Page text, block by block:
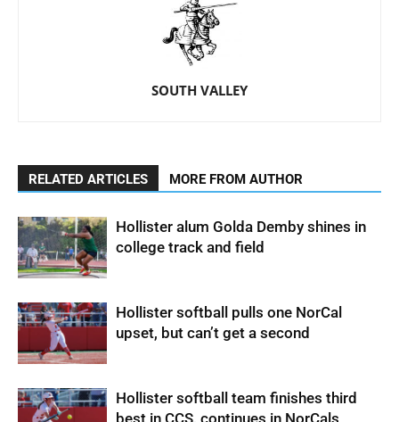
SOUTH VALLEY
RELATED ARTICLES MORE FROM AUTHOR
Hollister alum Golda Demby shines in
college track and field
Hollister softball pulls one NorCal
upset, but can’t get a second
Hollister softball team finishes third
best in CCS, continues in NorCals